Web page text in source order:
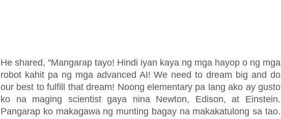
He shared, "Mangarap tayo! Hindi iyan kaya ng mga hayop o ng mga
robot kahit pa ng mga advanced AI! We need to dream big and do
our best to fulfill that dream! Noong elementary pa lang ako ay gusto
ko na maging scientist gaya nina Newton, Edison, at Einstein.
Pangarap ko makagawa ng munting bagay na makakatulong sa tao.